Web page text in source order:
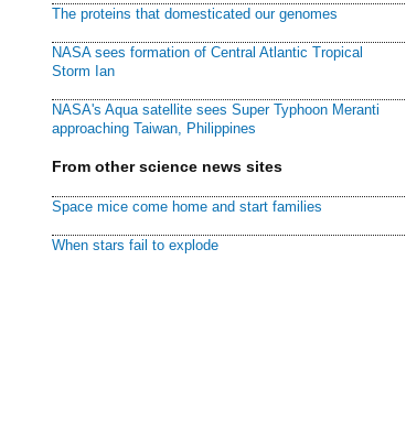
The proteins that domesticated our genomes
NASA sees formation of Central Atlantic Tropical
Storm Ian
NASA's Aqua satellite sees Super Typhoon Meranti
approaching Taiwan, Philippines
From other science news sites
Space mice come home and start families
When stars fail to explode